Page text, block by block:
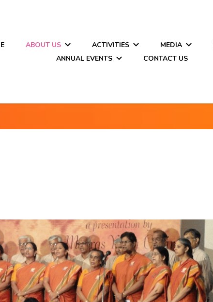
ABOUT US ACTIVITIES MEDIA
ANNUAL EVENTS
CONTACT US